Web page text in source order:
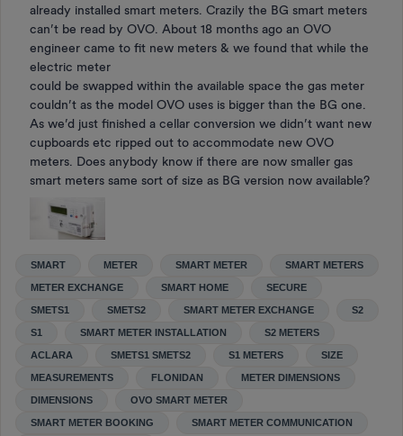
already installed smart meters. Crazily the BG smart meters
can’t be read by OVO. About 18 months ago an OVO
engineer came to fit new meters & we found that while the
electric meter
could be swapped within the available space the gas meter
couldn’t as the model OVO uses is bigger than the BG one.
As we’d just finished a cellar conversion we didn’t want new
cupboards etc ripped out to accommodate new OVO
meters. Does anybody know if there are now smaller gas
smart meters same sort of size as BG version now available?
SMART METER SMART METER SMART METERS
METER EXCHANGE SMART HOME SECURE
SMETS1 SMETS2 SMART METER EXCHANGE S2
S1 SMART METER INSTALLATION S2 METERS
ACLARA SMETS1 SMETS2 S1 METERS SIZE
MEASUREMENTS FLONIDAN METER DIMENSIONS
DIMENSIONS OVO SMART METER
SMART METER BOOKING SMART METER COMMUNICATION